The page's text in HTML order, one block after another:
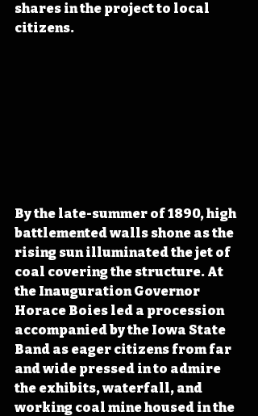
shares in the project to local
citizens.
By the late-summer of 1890, high
battlemented walls shone as the
rising sun illuminated the jet of
coal covering the structure. At
the Inauguration Governor
Horace Boies led a procession
accompanied by the Iowa State
Band as eager citizens from far
and wide pressed in to admire
the exhibits, waterfall, and
working coal mine housed in the